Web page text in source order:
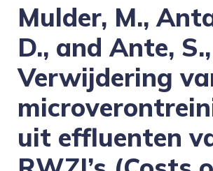
Mulder, M.,
D., and Ante, S.,
Verwijdering
uit effluenten